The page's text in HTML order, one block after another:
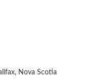
Nova Scotia